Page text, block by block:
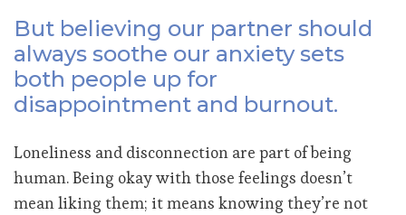
But believing our partner should
always soothe our anxiety sets
both people up for
disappointment and burnout.
Loneliness and disconnection are part of being
human. Being okay with those feelings doesn’t
mean liking them; it means knowing they’re not